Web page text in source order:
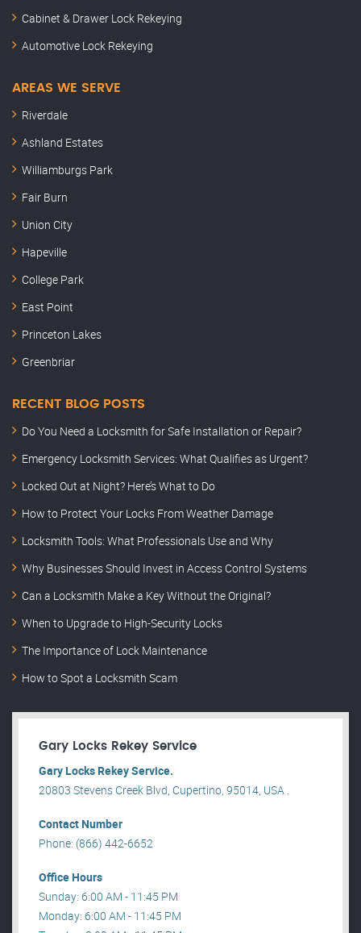
Cabinet & Drawer Lock Rekeying
Automotive Lock Rekeying
AREAS WE SERVE
Riverdale
Ashland Estates
Williamburgs Park
Fair Burn
Union City
Hapeville
College Park
East Point
Princeton Lakes
Greenbriar
RECENT BLOG POSTS
Do You Need a Locksmith for Safe Installation or Repair?
Emergency Locksmith Services: What Qualifies as Urgent?
Locked Out at Night? Here’s What to Do
How to Protect Your Locks From Weather Damage
Locksmith Tools: What Professionals Use and Why
Why Businesses Should Invest in Access Control Systems
Can a Locksmith Make a Key Without the Original?
When to Upgrade to High-Security Locks
The Importance of Lock Maintenance
How to Spot a Locksmith Scam
Gary Locks Rekey Service
Gary Locks Rekey Service.
20803 Stevens Creek Blvd, Cupertino, 95014, USA .
Contact Number
Phone: (866) 442-6652
Office Hours
Sunday: 6:00 AM - 11:45 PM
Monday: 6:00 AM - 11:45 PM